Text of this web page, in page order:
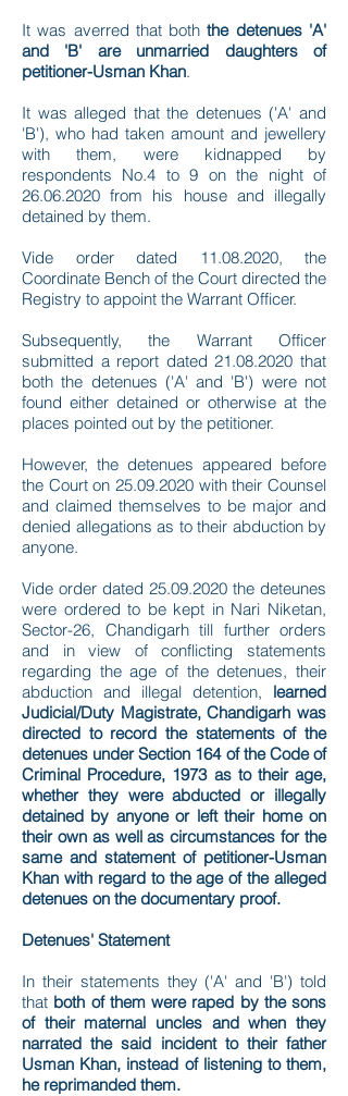
It was averred that boththe detenues 'A'
and 'B' are unmarried daughters of
petitioner-Usman Khan.
It was alleged that the detenues ('A' and
'B'), who had taken amount and jewellery
with them, were kidnapped by
respondents No.4 to 9 on the night of
26.06.2020 from his house and illegally
detained by them.
Vide order dated 11.08.2020, the
Coordinate Bench of the Court directed the
Registry to appoint the Warrant Officer.
Subsequently, the Warrant Officer
submitted a report dated21.08.2020 that
both the detenues ('A' and 'B') were not
found either detained or otherwise at the
places pointed out by the petitioner.
However, the detenues appeared before
the Court on 25.09.2020 with their Counsel
and claimed themselves to be major and
denied allegations as to their abduction by
anyone.
Vide order dated 25.09.2020 the deteunes
were ordered to be kept in Nari Niketan,
Sector-26, Chandigarh till further orders
and in view of conflicting statements
regarding the age of the detenues, their
abduction and illegal detention, learned
Judicial/Duty Magistrate, Chandigarh was
directed to record the statements of the
detenues under Section 164 of the Code of
Criminal Procedure, 1973 as to their age,
whether they were abducted or illegally
detained by anyone or left their home on
their own as well as circumstances for the
same and statement of petitioner-Usman
Khan with regard to the age of the alleged
detenues on the documentary proof.
Detenues' Statement
In their statements they ('A' and 'B') told
that both of them were raped by the sons
of their maternal uncles and when they
narrated the said incident to their father
Usman Khan, instead of listening to them,
he reprimanded them.